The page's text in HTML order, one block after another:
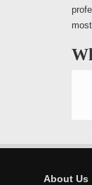
About Us